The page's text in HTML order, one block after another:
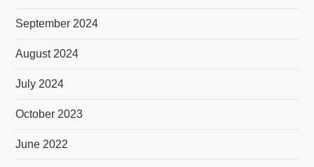
September 2024
August 2024
July 2024
October 2023
June 2022